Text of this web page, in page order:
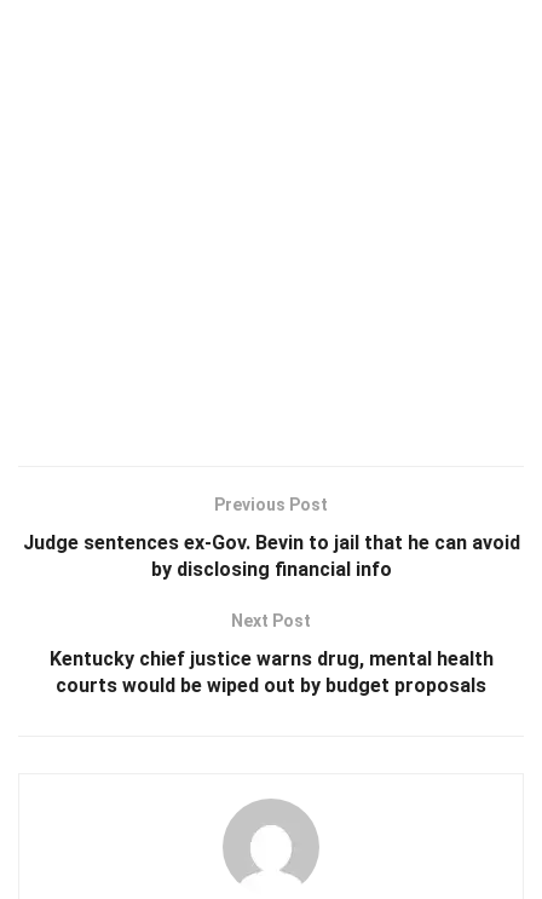
Previous Post
Judge sentences ex-Gov. Bevin to jail that he can avoid
by disclosing financial info
Next Post
Kentucky chief justice warns drug, mental health
courts would be wiped out by budget proposals